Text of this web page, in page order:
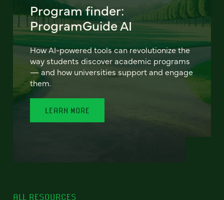
Program finder:
ProgramGuide AI
How AI-powered tools can revolutionize the
way students discover academic programs
— and how universities support and engage
them.
LEARN MORE
ALL RESOURCES